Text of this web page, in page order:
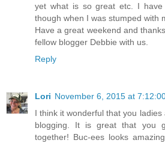
yet what is so great etc. I
though when I was stumped with
Have a great weekend and
fellow blogger Debbie with us.
Reply
Lori November 6, 2015 at
I think it wonderful that you
blogging. It is great that you
together! Buc-ees looks